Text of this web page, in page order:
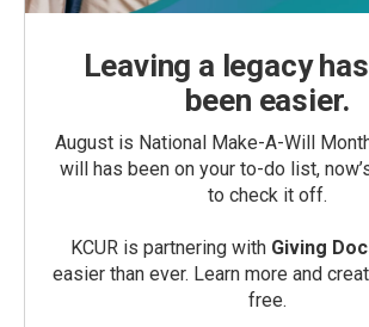
Leaving a legacy
been easier.
August is National Make-A-Will
will has been on your to-do list,
to check it off.
KCUR is partnering with Giving
easier than ever. Learn more and
free.